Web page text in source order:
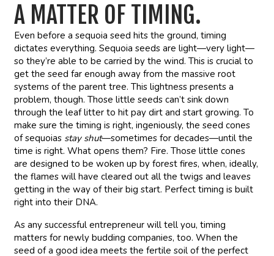
A MATTER OF TIMING.
Even before a sequoia seed hits the ground, timing
dictates everything. Sequoia seeds are light—very light—
so they’re able to be carried by the wind. This is crucial to
get the seed far enough away from the massive root
systems of the parent tree. This lightness presents a
problem, though. Those little seeds can’t sink down
through the leaf litter to hit pay dirt and start growing. To
make sure the timing is right, ingeniously, the seed cones
of sequoias stay shut—sometimes for decades—until the
time is right. What opens them? Fire. Those little cones
are designed to be woken up by forest fires, when, ideally,
the flames will have cleared out all the twigs and leaves
getting in the way of their big start. Perfect timing is built
right into their DNA.
As any successful entrepreneur will tell you, timing
matters for newly budding companies, too. When the
seed of a good idea meets the fertile soil of the perfect